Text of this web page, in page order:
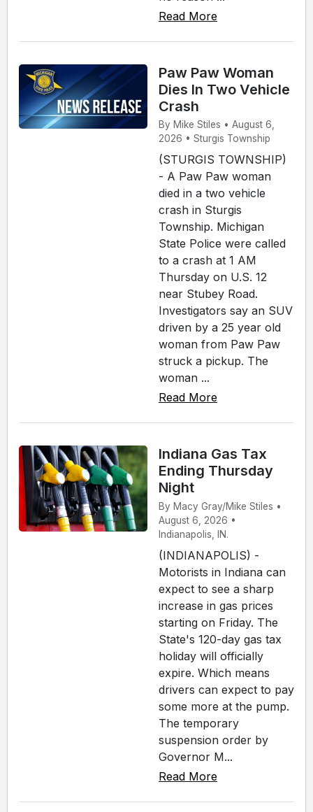
Read More
Paw Paw Woman
Dies In Two Vehicle
Crash
By Mike Stiles • August 6,
2026 • Sturgis Township
(STURGIS TOWNSHIP)
- A Paw Paw woman
died in a two vehicle
crash in Sturgis
Township. Michigan
State Police were called
to a crash at 1 AM
Thursday on U.S. 12
near Stubey Road.
Investigators say an SUV
driven by a 25 year old
woman from Paw Paw
struck a pickup. The
woman ...
Read More
Indiana Gas Tax
Ending Thursday
Night
By Macy Gray/Mike Stiles •
August 6, 2026 •
Indianapolis, IN.
(INDIANAPOLIS) -
Motorists in Indiana can
expect to see a sharp
increase in gas prices
starting on Friday. The
State's 120-day gas tax
holiday will officially
expire. Which means
drivers can expect to pay
some more at the pump.
The temporary
suspension order by
Governor M...
Read More